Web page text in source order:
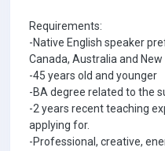
Requirements:
-Native English speaker
Canada, Australia and New
-45 years old and younger
-BA degree related to the
-2 years recent teaching
applying for.
-Professional, creative,